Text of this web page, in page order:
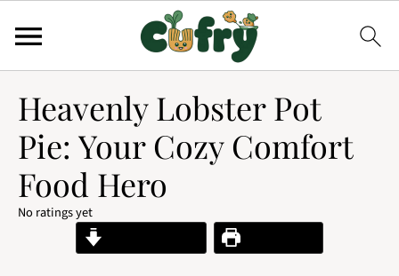
Heavenly Lobster Pot
Pie: Your Cozy Comfort
Food Hero
No ratings yet
Print Recipe